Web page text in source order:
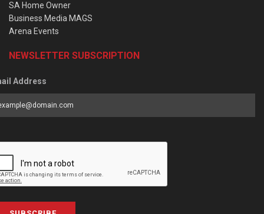
SA Home Owner
Business Media MAGS
Arena Events
NEWSLETTER SUBSCRIPTION
Address